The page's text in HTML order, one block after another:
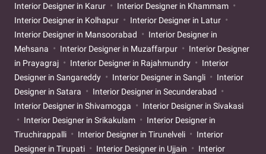
Interior Designer in Karur
Interior Designer in Khammam
Interior Designer in Kolhapur
Interior Designer in Latur
Interior Designer in Mansoorabad
Interior Designer in
Mehsana
Interior Designer in Muzaffarpur
Interior Designer
in Prayagraj
Interior Designer in Rajahmundry
Interior
Designer in Sangareddy
Interior Designer in Sangli
Interior
Designer in Satara
Interior Designer in Secunderabad
Interior Designer in Shivamogga
Interior Designer in Sivakasi
Interior Designer in Srikakulam
Interior Designer in
Tiruchirappalli
Interior Designer in Tirunelveli
Interior
Designer in Tirupati
Interior Designer in Ujjain
Interior